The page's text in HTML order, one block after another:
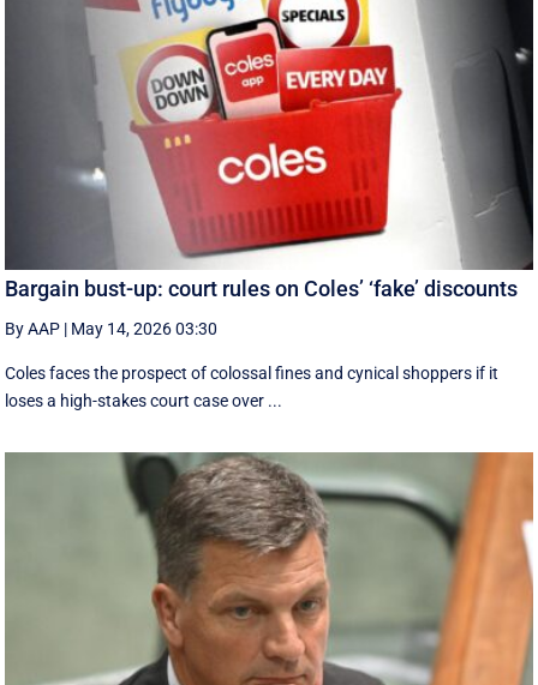
Bargain bust-up: court rules on Coles’ ‘fake’ discounts
By AAP | May 14, 2026 03:30
Coles faces the prospect of colossal fines and cynical shoppers if it
loses a high-stakes court case over ...